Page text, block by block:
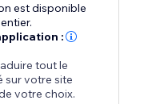
est disponible
:
tout le
sur votre site
votre choix.